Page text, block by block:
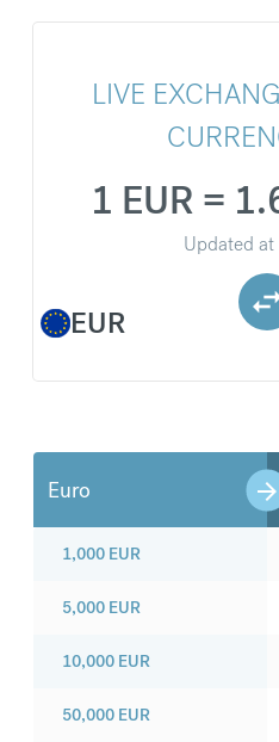
LIVE
EUR
1 EUR =
Updated at
Euro
1,000 EUR
5,000 EUR
10,000 EUR
50,000 EUR